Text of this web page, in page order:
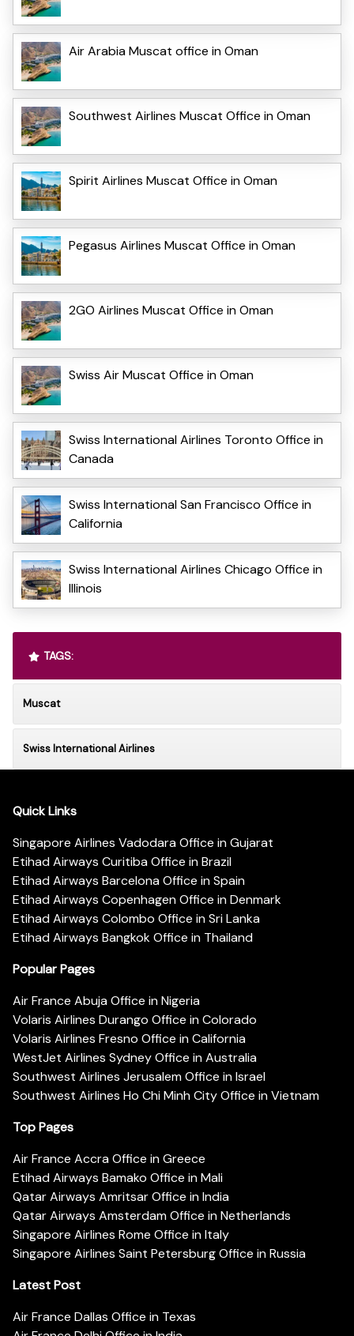
Air Arabia Muscat office in Oman
Southwest Airlines Muscat Office in Oman
Spirit Airlines Muscat Office in Oman
Pegasus Airlines Muscat Office in Oman
2GO Airlines Muscat Office in Oman
Swiss Air Muscat Office in Oman
Swiss International Airlines Toronto Office in
Canada
Swiss International San Francisco Office in
California
Swiss International Airlines Chicago Office in
Illinois
TAGS:
Muscat
Swiss International Airlines
Quick Links
Singapore Airlines Vadodara Office in Gujarat
Etihad Airways Curitiba Office in Brazil
Etihad Airways Barcelona Office in Spain
Etihad Airways Copenhagen Office in Denmark
Etihad Airways Colombo Office in Sri Lanka
Etihad Airways Bangkok Office in Thailand
Popular Pages
Air France Abuja Office in Nigeria
Volaris Airlines Durango Office in Colorado
Volaris Airlines Fresno Office in California
WestJet Airlines Sydney Office in Australia
Southwest Airlines Jerusalem Office in Israel
Southwest Airlines Ho Chi Minh City Office in Vietnam
Top Pages
Air France Accra Office in Greece
Etihad Airways Bamako Office in Mali
Qatar Airways Amritsar Office in India
Qatar Airways Amsterdam Office in Netherlands
Singapore Airlines Rome Office in Italy
Singapore Airlines Saint Petersburg Office in Russia
Latest Post
Air France Dallas Office in Texas